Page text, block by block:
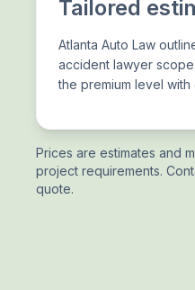
Tailored
Atlanta Auto Law
accident lawyer
the premium level
Prices are estimates and
project requirements.
quote.